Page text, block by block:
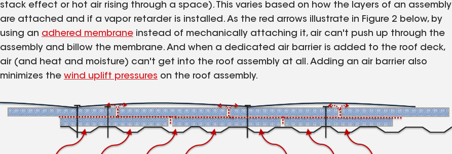
stack effect or hot air rising through a space). This varies based on how the layers of an assembly
are attached and if a vapor retarder is installed. As the red arrows illustrate in Figure 2 below, by
using an adhered membrane instead of mechanically attaching it, air can't push up through the
assembly and billow the membrane. And when a dedicated air barrier is added to the roof deck,
air (and heat and moisture) can't get into the roof assembly at all. Adding an air barrier also
minimizes the wind uplift pressures on the roof assembly.